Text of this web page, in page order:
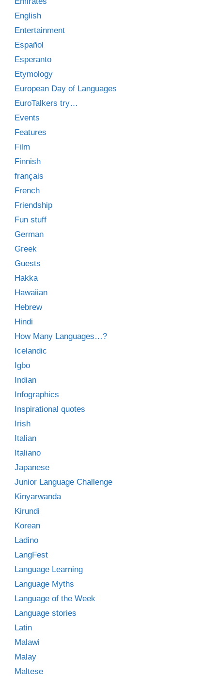
English
Entertainment
Español
Esperanto
Etymology
European Day of Languages
EuroTalkers try…
Events
Features
Film
Finnish
français
French
Friendship
Fun stuff
German
Greek
Guests
Hakka
Hawaiian
Hebrew
Hindi
How Many Languages…?
Icelandic
Igbo
Indian
Infographics
Inspirational quotes
Irish
Italian
Italiano
Japanese
Junior Language Challenge
Kinyarwanda
Kirundi
Korean
Ladino
LangFest
Language Learning
Language Myths
Language of the Week
Language stories
Latin
Malawi
Malay
Maltese